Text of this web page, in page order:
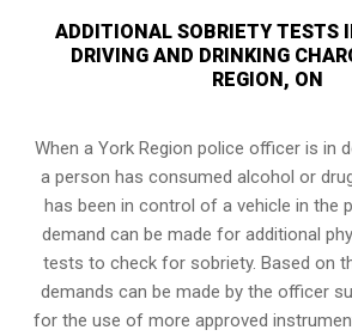
ADDITIONAL SOBRIETY TESTS
DRIVING AND DRINKING
REGION, ON
When a York Region police officer is in
a person has consumed alcohol or
has been in control of a vehicle in the
demand can be made for additional
tests to check for sobriety. Based on
demands can be made by the officer
for the use of more approved